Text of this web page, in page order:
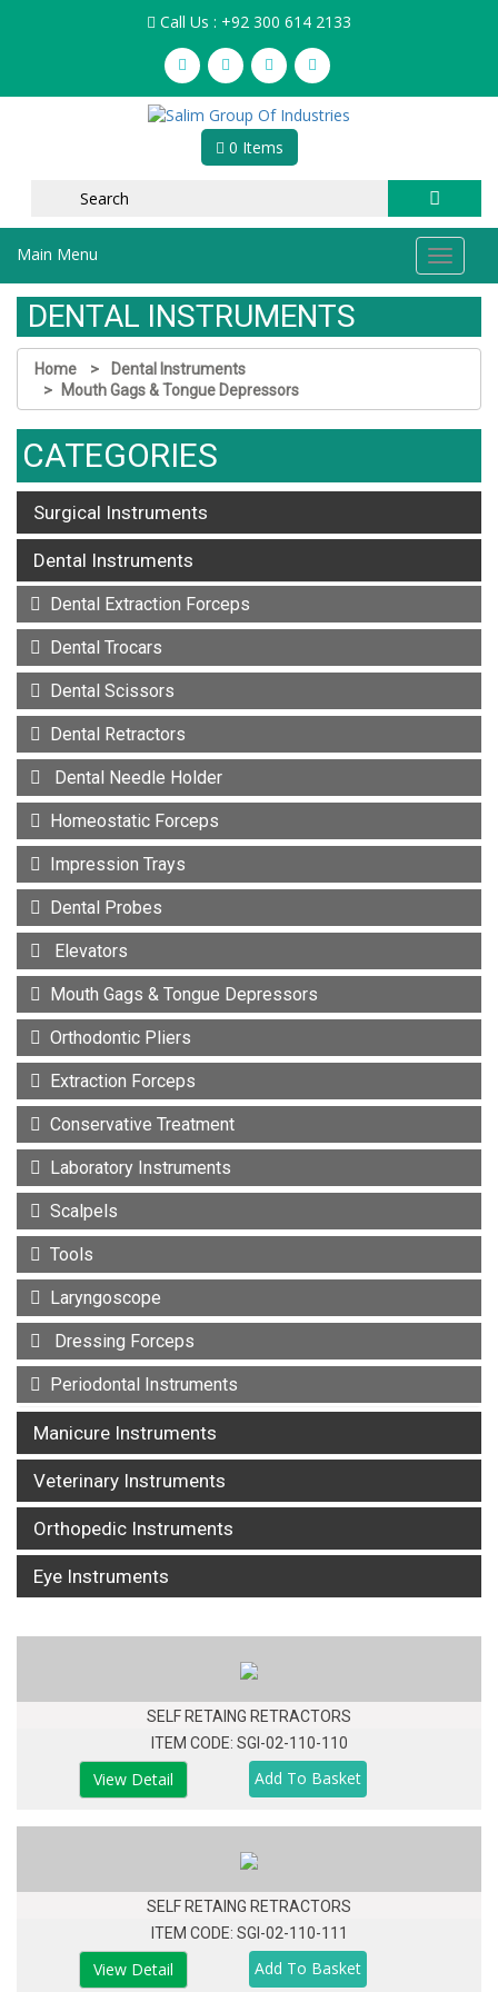
Call Us : +92 300 614 2133
0 Items
Main Menu
Toggle
DENTAL INSTRUMENTS
Home
Dental Instruments
Mouth Gags & Tongue Depressors
CATEGORIES
Surgical Instruments
Dental Instruments
Dental Extraction Forceps
Dental Trocars
Dental Scissors
Dental Retractors
Dental Needle Holder
Homeostatic Forceps
Impression Trays
Dental Probes
Elevators
Mouth Gags & Tongue Depressors
Orthodontic Pliers
Extraction Forceps
Conservative Treatment
Laboratory Instruments
Scalpels
Tools
Laryngoscope
Dressing Forceps
Periodontal Instruments
Manicure Instruments
Veterinary Instruments
Orthopedic Instruments
Eye Instruments
SELF RETAING RETRACTORS
ITEM CODE: SGI-02-110-110
View Detail
SELF RETAING RETRACTORS
ITEM CODE: SGI-02-110-111
View Detail